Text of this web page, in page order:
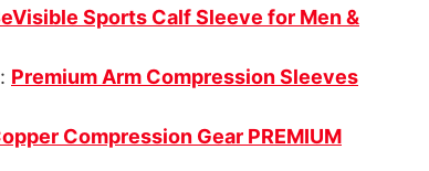
Sports Calf Sleeve for Men &
: Premium Arm Compression Sleeves
Compression Gear PREMIUM